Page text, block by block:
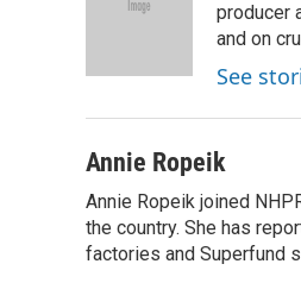
producer
and on
See
Annie Ropeik
Annie Ropeik joined
the country. She has
factories and Superfund